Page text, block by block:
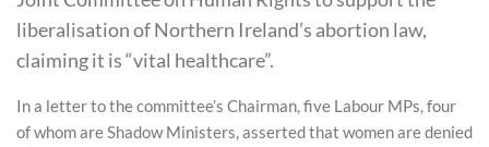
liberalisation of Northern Ireland’s abortion law,
claiming it is “vital healthcare”.
In a letter to the committee’s Chairman, five Labour MPs, four
of whom are Shadow Ministers, asserted that women are denied